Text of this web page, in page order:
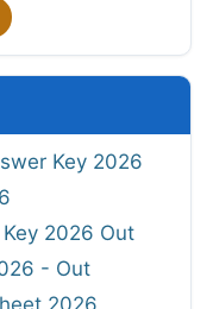
Key 2026
2026 Out
- Out